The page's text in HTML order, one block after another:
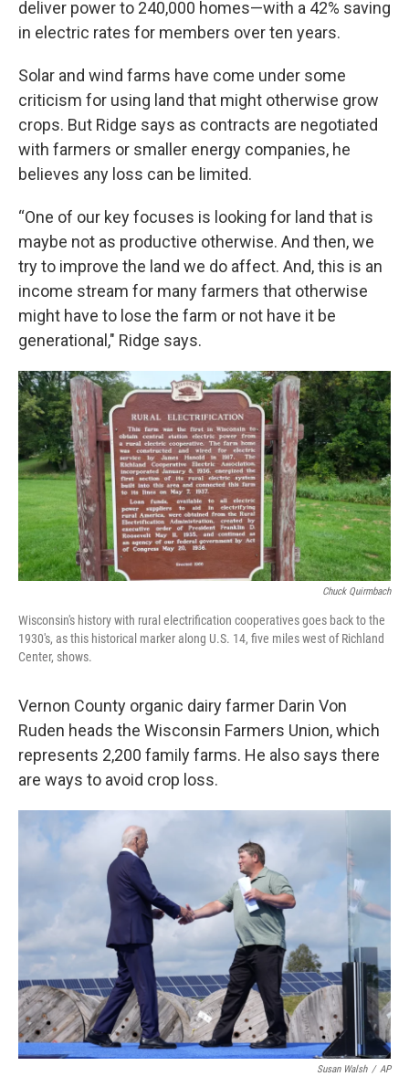
deliver power to 240,000 homes—with a 42% saving
in electric rates for members over ten years.
Solar and wind farms have come under some
criticism for using land that might otherwise grow
crops. But Ridge says as contracts are negotiated
with farmers or smaller energy companies, he
believes any loss can be limited.
“One of our key focuses is looking for land that is
maybe not as productive otherwise. And then, we
try to improve the land we do affect. And, this is an
income stream for many farmers that otherwise
might have to lose the farm or not have it be
generational," Ridge says.
Chuck Quirmbach
Wisconsin's history with rural electrification cooperatives goes back to the
1930's, as this historical marker along U.S. 14, five miles west of Richland
Center, shows.
Vernon County organic dairy farmer Darin Von
Ruden heads the Wisconsin Farmers Union, which
represents 2,200 family farms. He also says there
are ways to avoid crop loss.
Susan Walsh / AP